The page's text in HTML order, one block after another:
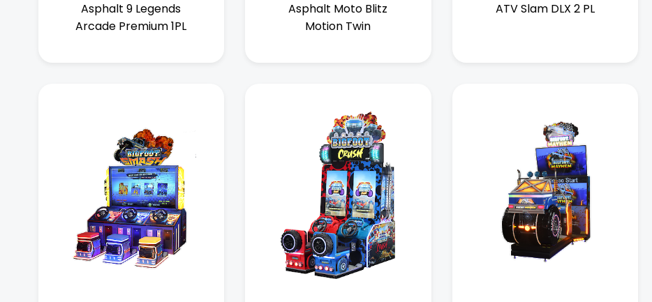
Asphalt 9 Legends
Arcade Premium 1PL
Asphalt Moto Blitz
Motion Twin
ATV Slam DLX 2 PL